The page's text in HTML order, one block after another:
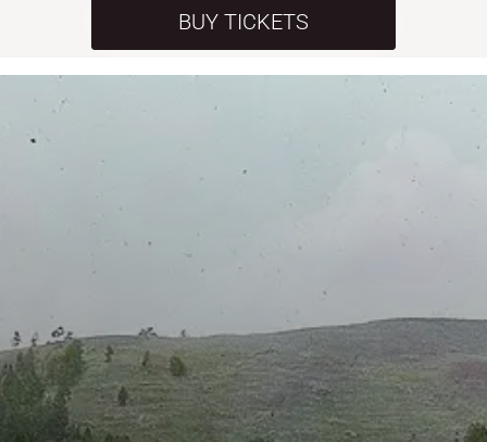
BUY TICKETS